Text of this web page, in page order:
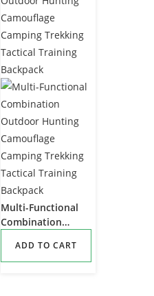
Multi-Functional
Combination
Camouflage
Camping Trekking
ADD TO CART